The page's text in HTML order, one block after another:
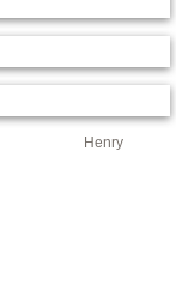
Henry